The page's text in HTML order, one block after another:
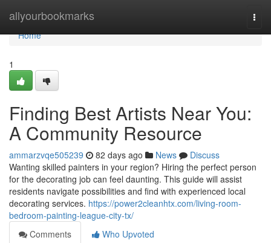
allyourbookmarks
Home
Home
1
Finding Best Artists Near You:
A Community Resource
ammarzvqe505239 82 days ago News
Discuss
Wanting skilled painters in your region? Hiring the perfect person
for the decorating job can feel daunting. This guide will assist
residents navigate possibilities and find with experienced local
decorating services. https://power2cleanhtx.com/living-room-
bedroom-painting-league-city-tx/
Comments
Who Upvoted